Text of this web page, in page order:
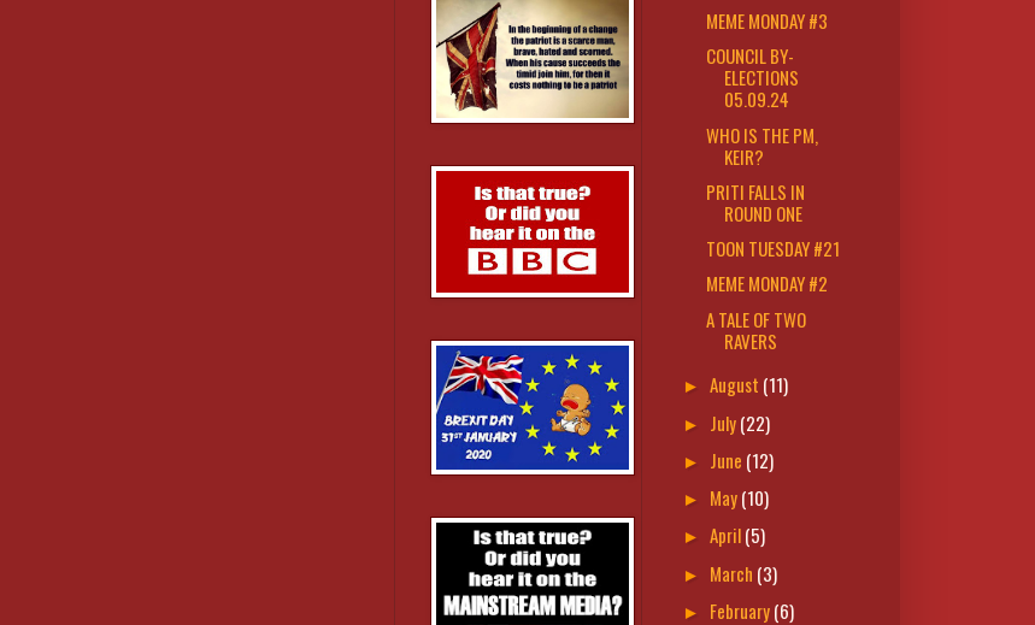
MEME MONDAY #3
COUNCIL BY-
ELECTIONS
05.09.24
WHO IS THE PM,
KEIR?
PRITI FALLS IN
ROUND ONE
TOON TUESDAY #21
MEME MONDAY #2
A TALE OF TWO
RAVERS
► August (11)
► July(22)
► June (12)
► May(10)
► April(5)
► March (3)
► February(6)